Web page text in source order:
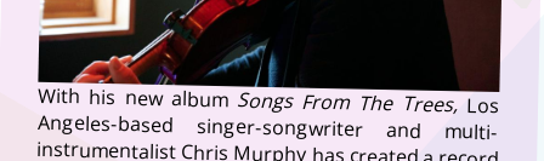
With his new album Songs From The Trees,Los
Angeles-based singer-songwriter and multi-
instrumentalist Chris Murphy has created a record